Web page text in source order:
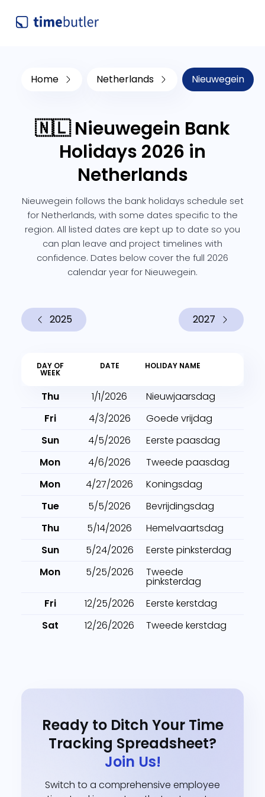
Home Netherlands Nieuwegein
🇳🇱 Nieuwegein Bank
Holidays 2026 in
Netherlands
Nieuwegein follows the bank holidays schedule set
for Netherlands, with some dates specific to the
region. All listed dates are kept up to date so you
can plan leave and project timelines with
confidence. Dates below cover the full 2026
calendar year for Nieuwegein.
2025 2027
DAY OF
WEEK
DATE HOLIDAY NAME
Thu 1/1/2026
Nieuwjaarsdag
Fri
4/3/2026
Goede vrijdag
Sun
4/5/2026
Eerste paasdag
Mon
4/6/2026
Tweede paasdag
Mon
4/27/2026
Koningsdag
Tue
5/5/2026
Bevrijdingsdag
Thu
5/14/2026
Hemelvaartsdag
Sun
5/24/2026
Eerste pinksterdag
Mon
5/25/2026 Tweede
pinksterdag
Fri
12/25/2026
Eerste kerstdag
Sat
12/26/2026 Tweede kerstdag
Ready to Ditch Your Time
Tracking Spreadsheet?
Join Us!
Switch to a comprehensive employee